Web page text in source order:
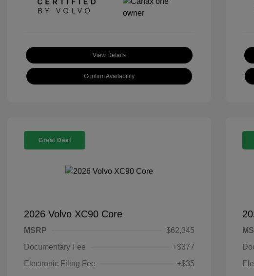
View Details
Confirm Availability
Great Deal
2026 Volvo XC90 Core
MSRP
$62,345
Documentary Fee
+$377
Electronic Filing Fee
+$35